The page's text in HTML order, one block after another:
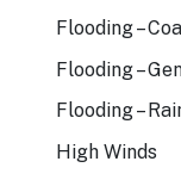
Flooding –
Flooding –
Flooding –
High Winds